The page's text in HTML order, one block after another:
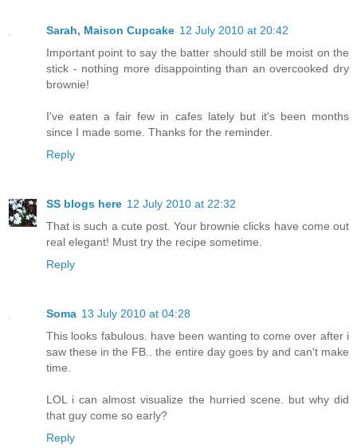
Sarah, Maison Cupcake 12 July 2010 at 20:42
Important point to say the batter should still be moist on the
stick - nothing more disappointing than an overcooked dry
brownie!
I've eaten a fair few in cafes lately but it's been months
since I made some. Thanks for the reminder.
Reply
SS blogs here 12 July 2010 at 22:32
That is such a cute post. Your brownie clicks have come out
real elegant! Must try the recipe sometime.
Reply
Soma 13 July 2010 at 04:28
This looks fabulous. have been wanting to come over after i
saw these in the FB.. the entire day goes by and can't make
time.
LOL i can almost visualize the hurried scene. but why did
that guy come so early?
Reply